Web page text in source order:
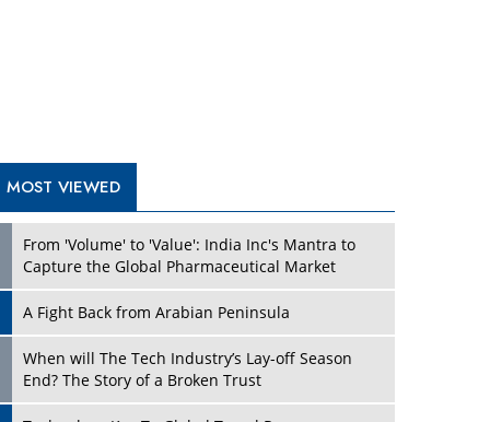
What To Keep In Mind When Selecting The Right
Air Compressor For Replacement?
Attacks
and Donald Trump
New Markets, New Brands: Tailoring Success for
Different Places